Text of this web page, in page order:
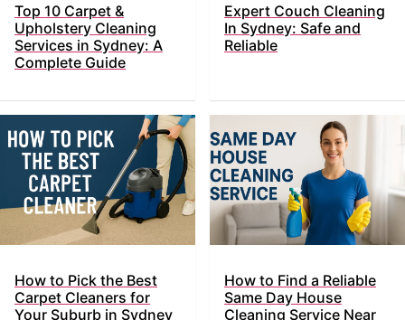
Top​‍​‌‍​‍‌ 10 Carpet &
Upholstery Cleaning
Services in Sydney: A
Complete Guide
Expert Couch Cleaning
In Sydney: Safe and
Reliable
How to Pick the Best
Carpet Cleaners for
Your Suburb in Sydney
How to Find a Reliable
Same Day House
Cleaning Service Near